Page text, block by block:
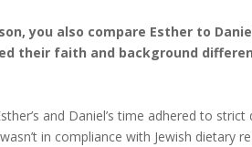
you also compare Esther to
their faith and background
and Daniel’s time adhered to
in compliance with Jewish dietary